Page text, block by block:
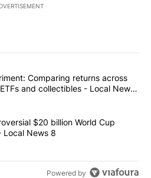
most commented articles in the last
$10K experiment: Comparing
Comparing returns across
and collectibles - Local News
scraps controversial $20 billion
$20 billion World Cup
Local News 8
Powered by